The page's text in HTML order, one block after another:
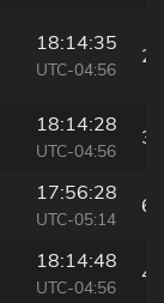
18:14:35
UTC-04:56
18:14:28
UTC-04:56
17:56:28
UTC-05:14
18:14:48
UTC-04:56
4